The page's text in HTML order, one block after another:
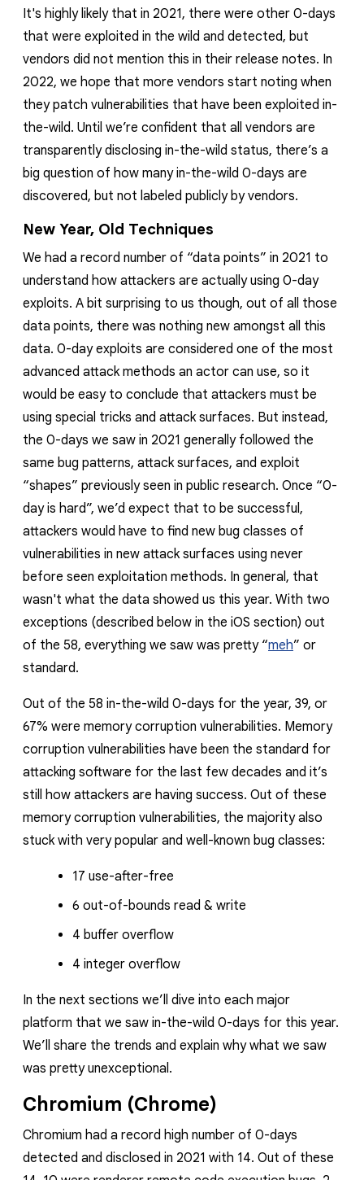
It's highly likely that in 2021, there were other 0-days
that were exploited in the wild and detected, but
vendors did not mention this in their release notes. In
2022, we hope that more vendors start noting when
they patch vulnerabilities that have been exploited in-
the-wild. Until we’re confident that all vendors are
transparently disclosing in-the-wild status, there’s a
big question of how many in-the-wild 0-days are
discovered, but not labeled publicly by vendors.
New Year, Old Techniques
We had a record number of “data points” in 2021 to
understand how attackers are actually using 0-day
exploits. A bit surprising to us though, out of all those
data points, there was nothing new amongst all this
data. 0-day exploits are considered one of the most
advanced attack methods an actor can use, so it
would be easy to conclude that attackers must be
using special tricks and attack surfaces. But instead,
the 0-days we saw in 2021 generally followed the
same bug patterns, attack surfaces, and exploit
“shapes” previously seen in public research. Once “0-
day is hard”, we’d expect that to be successful,
attackers would have to find new bug classes of
vulnerabilities in new attack surfaces using never
before seen exploitation methods. In general, that
wasn't what the data showed us this year. With two
exceptions (described below in the iOS section) out
of the 58, everything we saw was pretty “meh” or
standard.
Out of the 58 in-the-wild 0-days for the year, 39, or
67% were memory corruption vulnerabilities. Memory
corruption vulnerabilities have been the standard for
attacking software for the last few decades and it’s
still how attackers are having success. Out of these
memory corruption vulnerabilities, the majority also
stuck with very popular and well-known bug classes:
17 use-after-free
6 out-of-bounds read & write
4 buffer overflow
4 integer overflow
In the next sections we’ll dive into each major
platform that we saw in-the-wild 0-days for this year.
We’ll share the trends and explain why what we saw
was pretty unexceptional.
Chromium (Chrome)
Chromium had a record high number of 0-days
detected and disclosed in 2021 with 14. Out of these